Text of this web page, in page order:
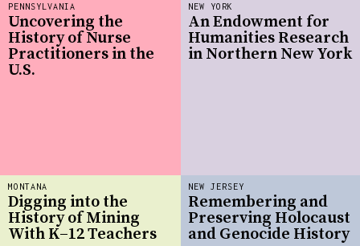
NEW JERSEY
Remembering and
Preserving Holocaust
and Genocide History
MONTANA
Digging into the
History of Mining
With K–12 Teachers
NEW YORK
An Endowment for
Humanities Research
in Northern New York
PENNSYLVANIA
Uncovering the
History of Nurse
Practitioners in the
U.S.